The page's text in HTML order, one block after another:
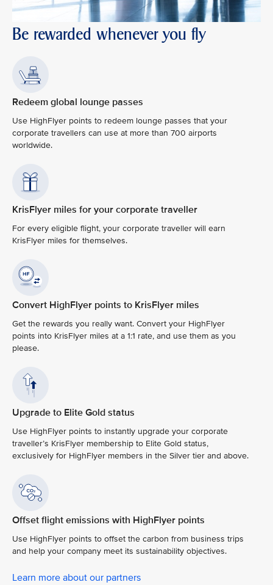
Be rewarded whenever you fly
Redeem global lounge passes
Use HighFlyer points to redeem lounge passes that your
corporate travellers can use at more than 700 airports
worldwide.
KrisFlyer miles for your corporate traveller
For every eligible flight, your corporate traveller will earn
KrisFlyer miles for themselves.
Convert HighFlyer points to KrisFlyer miles
Get the rewards you really want. Convert your HighFlyer
points into KrisFlyer miles at a 1:1 rate, and use them as you
please.
Upgrade to Elite Gold status
Use HighFlyer points to instantly upgrade your corporate
traveller’s KrisFlyer membership to Elite Gold status,
exclusively for HighFlyer members in the Silver tier and above.
Offset flight emissions with HighFlyer points
Use HighFlyer points to offset the carbon from business trips
and help your company meet its sustainability objectives.
Learn more about our partners